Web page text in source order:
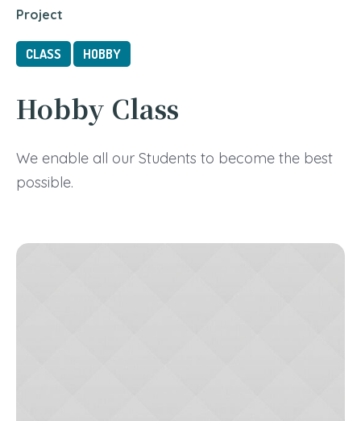
Project
CLASS HOBBY
Hobby Class
We enable all our Students to become the best
possible.